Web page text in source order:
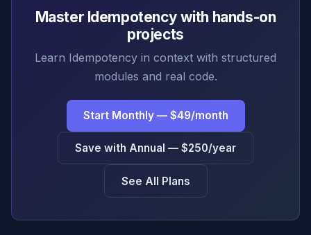
Master Idempotency with hands-on
projects
Learn Idempotency in context with structured
modules and real code.
Start Monthly — $49/month
Save with Annual — $250/year
See All Plans